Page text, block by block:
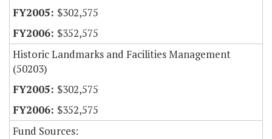
$302,575
$352,575
Historic Landmarks and Facilities Management
(50203)
$302,575
$352,575
Fund Sources: